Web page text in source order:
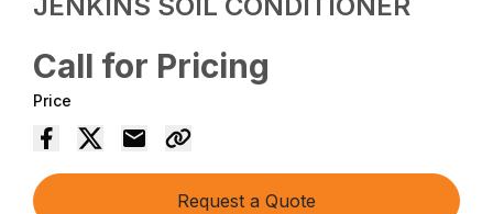
Call for Pricing
Price
Request a Quote